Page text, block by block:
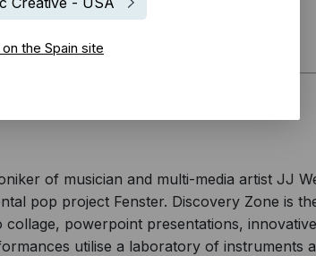
the Spain site
of musician and multi-media artist JJ
pop project Fenster. Discovery Zone is
collage, powerpoint presentations,
utilise a laboratory of instruments